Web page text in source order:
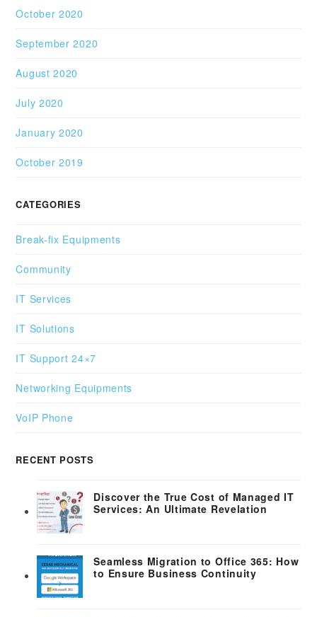
October 2020
September 2020
August 2020
July 2020
January 2020
October 2019
CATEGORIES
Break-fix Equipments
Community
IT Services
IT Solutions
IT Support 24×7
Networking Equipments
VoIP Phone
RECENT POSTS
Discover the True Cost of Managed IT
Services: An Ultimate Revelation
Seamless Migration to Office 365: How
to Ensure Business Continuity